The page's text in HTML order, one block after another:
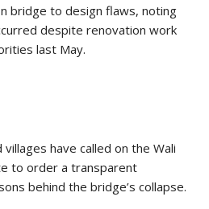
bridge to design flaws, noting
despite renovation work
last May.
have called on the Wali
to order a transparent
behind the bridge’s collapse.